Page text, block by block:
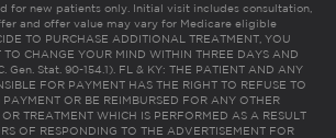
for new patients only. Initial visit includes consultation,
and offer value may vary for Medicare eligible
TO PURCHASE ADDITIONAL TREATMENT, YOU
CHANGE YOUR MIND WITHIN THREE DAYS AND
Gen. Stat. 90-154.1). FL & KY: THE PATIENT AND ANY
FOR PAYMENT HAS THE RIGHT TO REFUSE TO
OR BE REIMBURSED FOR ANY OTHER
TREATMENT WHICH IS PERFORMED AS A RESULT
OF RESPONDING TO THE ADVERTISEMENT FOR